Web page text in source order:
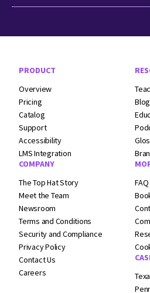
Footer Navigation
PRODUCT
Overview
Pricing
Catalog
Support
Accessibility
LMS Integration
COMPANY
The Top Hat Story
Meet the Team
Newsroom
Terms and Conditions
Security and Compliance
Privacy Policy
Contact Us
Careers
Blog
FAQ